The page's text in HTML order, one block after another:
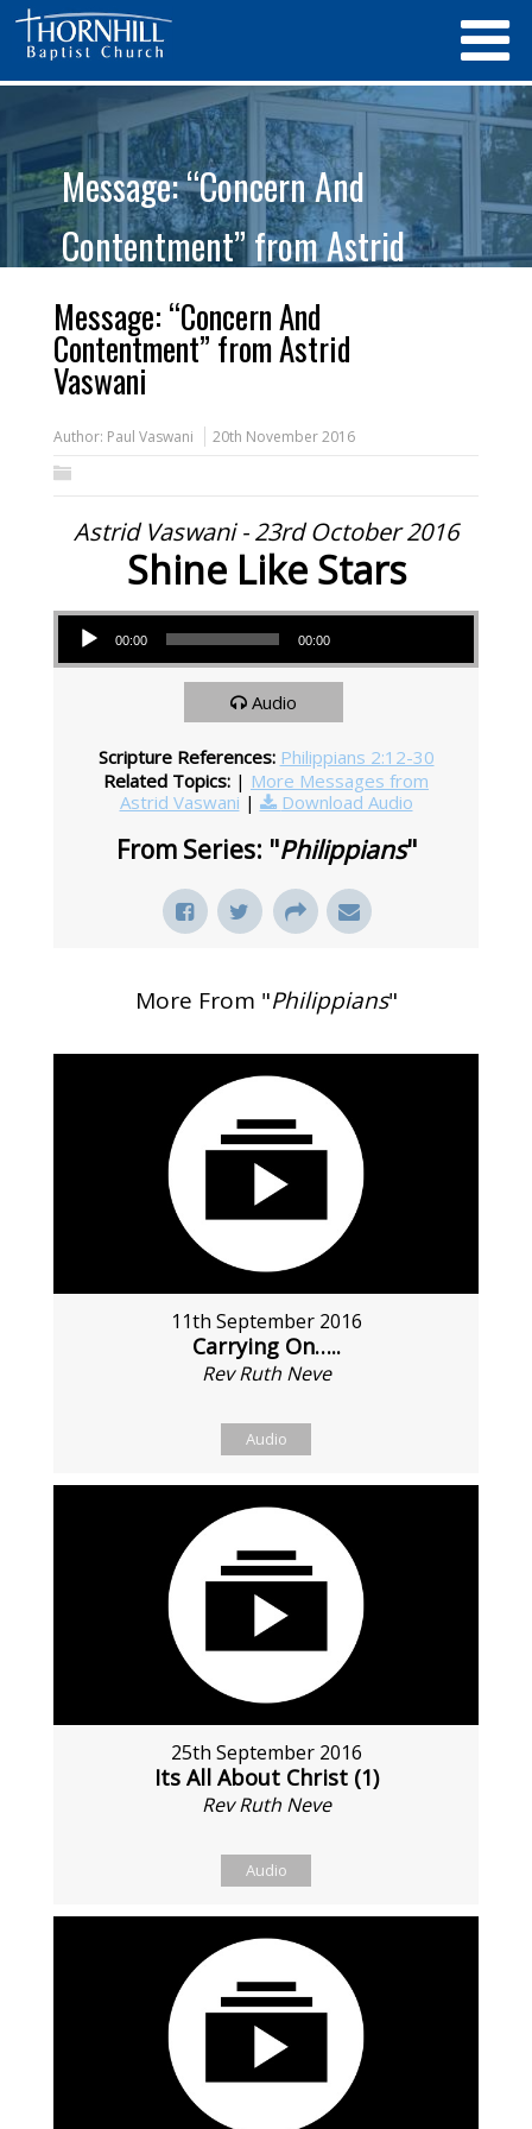
Message: “Concern And
Contentment” from Astrid
Vaswani
Message: “Concern And
Contentment” from Astrid
Vaswani
Author: Paul Vaswani 20th November 2016
Astrid Vaswani - 23rd October 2016
Shine Like Stars
Audio Player
00:00 00:00
Audio
Scripture References: Philippians 2:12-30
Related Topics: | More Messages from
Astrid Vaswani | Download Audio
From Series: "Philippians"
More From "Philippians"
11th September 2016
Carrying On…..
Rev Ruth Neve
Audio
25th September 2016
Its All About Christ (1)
Rev Ruth Neve
Audio